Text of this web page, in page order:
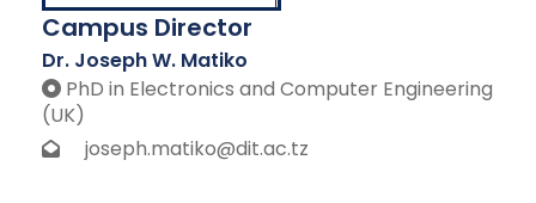
Campus Director
Dr. Joseph W. Matiko
PhD in Electronics and Computer Engineering
(UK)
joseph.matiko@dit.ac.tz